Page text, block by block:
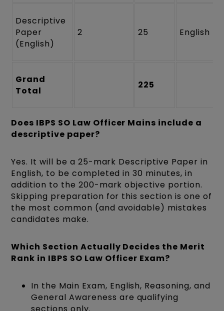
Descriptive
Paper
(English)
2 25 English
Grand
Total
225
Does IBPS SO Law Officer Mains include a
descriptive paper?
Yes. It will be a 25-mark Descriptive Paper in
English, to be completed in 30 minutes, in
addition to the 200-mark objective portion.
Skipping preparation for this section is one of
the most common (and avoidable) mistakes
candidates make.
Which Section Actually Decides the Merit
Rank in IBPS SO Law Officer Exam?
In the Main Exam, English, Reasoning, and
General Awareness are qualifying
sections only.